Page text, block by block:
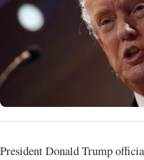
President Donald Trump officially launched the America250